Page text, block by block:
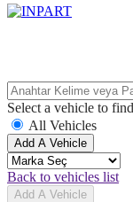
Select a vehicle to
All Vehicles
Add A Vehicle
Back to vehicles list
Add A Vehicle